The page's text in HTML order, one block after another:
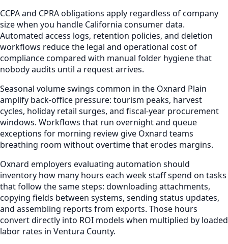
CCPA and CPRA obligations apply regardless of company
size when you handle California consumer data.
Automated access logs, retention policies, and deletion
workflows reduce the legal and operational cost of
compliance compared with manual folder hygiene that
nobody audits until a request arrives.
Seasonal volume swings common in the Oxnard Plain
amplify back-office pressure: tourism peaks, harvest
cycles, holiday retail surges, and fiscal-year procurement
windows. Workflows that run overnight and queue
exceptions for morning review give Oxnard teams
breathing room without overtime that erodes margins.
Oxnard employers evaluating automation should
inventory how many hours each week staff spend on tasks
that follow the same steps: downloading attachments,
copying fields between systems, sending status updates,
and assembling reports from exports. Those hours
convert directly into ROI models when multiplied by loaded
labor rates in Ventura County.